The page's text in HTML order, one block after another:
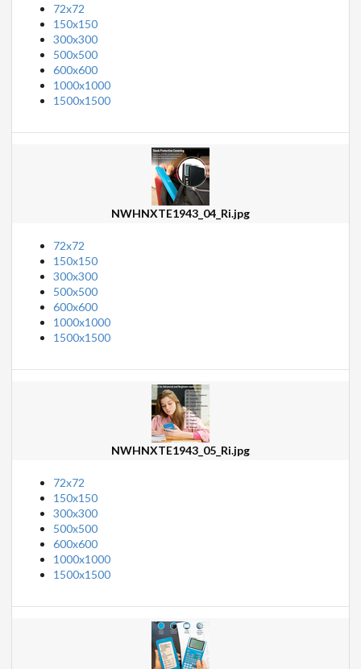
72x72
150x150
300x300
500x500
600x600
1000x1000
1500x1500
NWHNXTE1943_04_Ri.jpg
72x72
150x150
300x300
500x500
600x600
1000x1000
1500x1500
NWHNXTE1943_05_Ri.jpg
72x72
150x150
300x300
500x500
600x600
1000x1000
1500x1500